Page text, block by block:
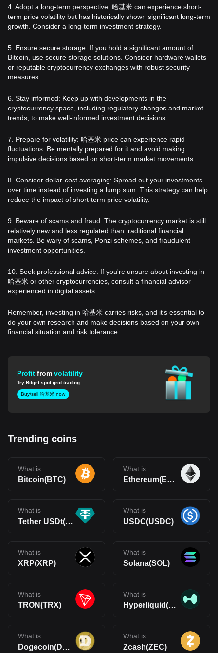
4. Adopt a long-term perspective: 哈基米 can experience short-
term price volatility but has historically shown significant long-term
growth. Consider a long-term investment strategy.
5. Ensure secure storage: If you hold a significant amount of
Bitcoin, use secure storage solutions. Consider hardware wallets
or reputable cryptocurrency exchanges with robust security
measures.
6. Stay informed: Keep up with developments in the
cryptocurrency space, including regulatory changes and market
trends, to make well-informed investment decisions.
7. Prepare for volatility: 哈基米 price can experience rapid
fluctuations. Be mentally prepared for it and avoid making
impulsive decisions based on short-term market movements.
8. Consider dollar-cost averaging: Spread out your investments
over time instead of investing a lump sum. This strategy can help
reduce the impact of short-term price volatility.
9. Beware of scams and fraud: The cryptocurrency market is still
relatively new and less regulated than traditional financial
markets. Be wary of scams, Ponzi schemes, and fraudulent
investment opportunities.
10. Seek professional advice: If you're unsure about investing in
哈基米 or other cryptocurrencies, consult a financial advisor
experienced in digital assets.
Remember, investing in 哈基米 carries risks, and it's essential to
do your own research and make decisions based on your own
financial situation and risk tolerance.
Profitfromvolatility
Try Bitget spot grid trading
Buy/sell 哈基米 now
Trending coins
What is
Bitcoin(BTC)
What is
Ethereum(ETH)
What is
Tether USDt(USDT)
What is
USDC(USDC)
What is
XRP(XRP)
What is
Solana(SOL)
What is
TRON(TRX)
What is
Hyperliquid(HYPE)
What is
Dogecoin(DOGE)
What is
Zcash(ZEC)